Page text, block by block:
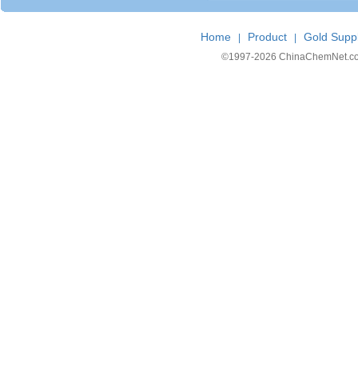
Home Product Gold
©1997-2026